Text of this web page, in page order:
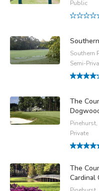
Public
Southern
Semi-
The
Private
The
Cardinal